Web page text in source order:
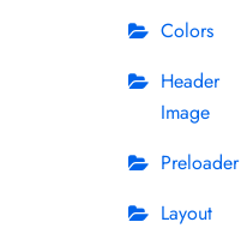
Colors
Header
Image
Preloader
Layout